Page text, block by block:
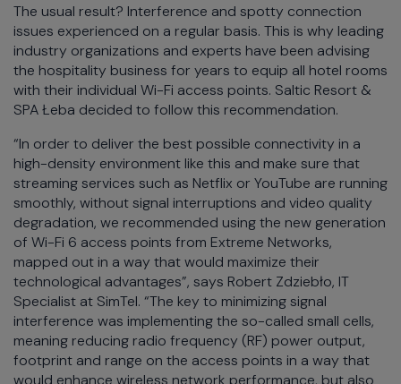
The usual result? Interference and spotty connection
issues experienced on a regular basis. This is why leading
industry organizations and experts have been advising
the hospitality business for years to equip all hotel rooms
with their individual Wi-Fi access points. Saltic Resort &
SPA Łeba decided to follow this recommendation.
“In order to deliver the best possible connectivity in a
high-density environment like this and make sure that
streaming services such as Netflix or YouTube are running
smoothly, without signal interruptions and video quality
degradation, we recommended using the new generation
of Wi-Fi 6 access points from Extreme Networks,
mapped out in a way that would maximize their
technological advantages”, says Robert Zdziebło, IT
Specialist at SimTel. “The key to minimizing signal
interference was implementing the so-called small cells,
meaning reducing radio frequency (RF) power output,
footprint and range on the access points in a way that
would enhance wireless network performance, but also